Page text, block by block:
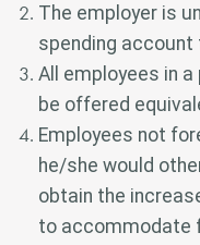
The employer is
spending account
All employees in
be offered
Employees not
he/she would
obtain the
to accommodate